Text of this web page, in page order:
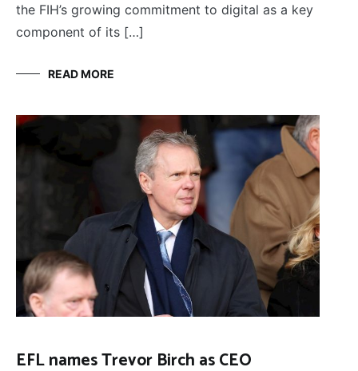
the FIH’s growing commitment to digital as a key
component of its […]
READ MORE
EFL names Trevor Birch as CEO